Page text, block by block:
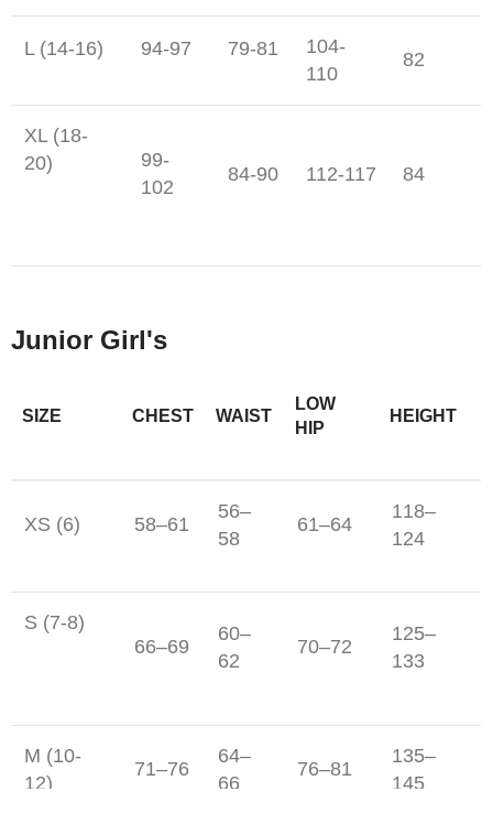
L (14-16) 94-97 79-81
104-
110
82
XL (18-
20)
99-
102
84-90 112-117 84
Junior Girl's
SIZE CHEST WAIST
LOW
HIP
HEIGHT
XS (6) 58–61
56–
58
61–64
118–
124
S (7-8)
66–69
60–
62
70–72
125–
133
M (10-
12)
71–76
64–
66
76–81
135–
145